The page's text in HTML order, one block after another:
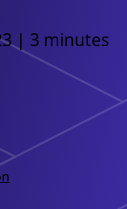
| 3 minutes